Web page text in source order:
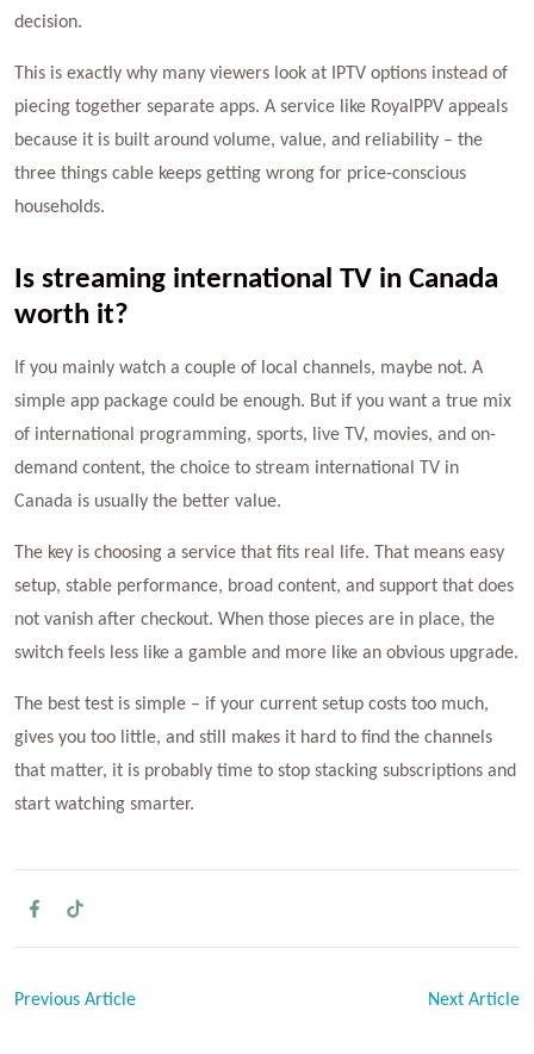
decision.
This is exactly why many viewers look at IPTV options instead of
piecing together separate apps. A service like RoyalPPV appeals
because it is built around volume, value, and reliability – the
three things cable keeps getting wrong for price-conscious
households.
Is streaming international TV in Canada
worth it?
If you mainly watch a couple of local channels, maybe not. A
simple app package could be enough. But if you want a true mix
of international programming, sports, live TV, movies, and on-
demand content, the choice to stream international TV in
Canada is usually the better value.
The key is choosing a service that fits real life. That means easy
setup, stable performance, broad content, and support that does
not vanish after checkout. When those pieces are in place, the
switch feels less like a gamble and more like an obvious upgrade.
The best test is simple – if your current setup costs too much,
gives you too little, and still makes it hard to find the channels
that matter, it is probably time to stop stacking subscriptions and
start watching smarter.
Previous Article Next Article